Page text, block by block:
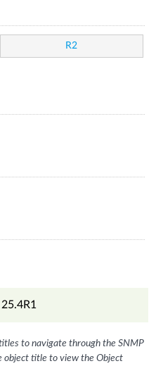
R2
to navigate through the SNMP
object title to view the Object